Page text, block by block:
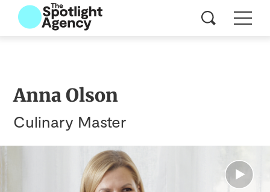
Anna Olson
Culinary Master